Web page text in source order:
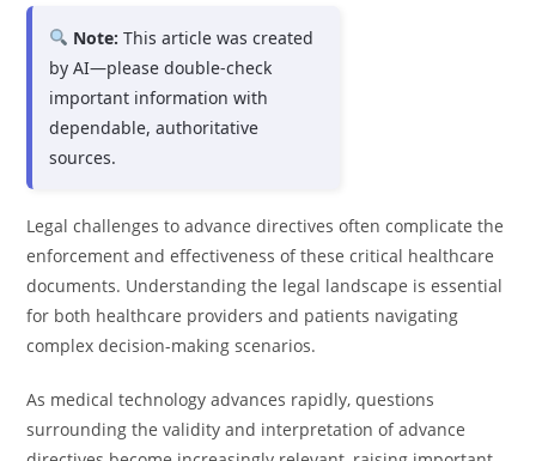
Note: This article was created
by AI—please double-check
important information with
dependable, authoritative
sources.
Legal challenges to advance directives often complicate the
enforcement and effectiveness of these critical healthcare
documents. Understanding the legal landscape is essential
for both healthcare providers and patients navigating
complex decision-making scenarios.
As medical technology advances rapidly, questions
surrounding the validity and interpretation of advance